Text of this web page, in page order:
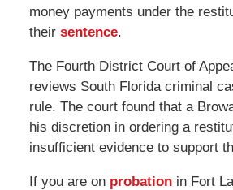
money payments under the
their sentence.
The Fourth District Court of
reviews South Florida criminal
rule. The court found that a
his discretion in ordering a
insufficient evidence to support
If you are on probation in Fort